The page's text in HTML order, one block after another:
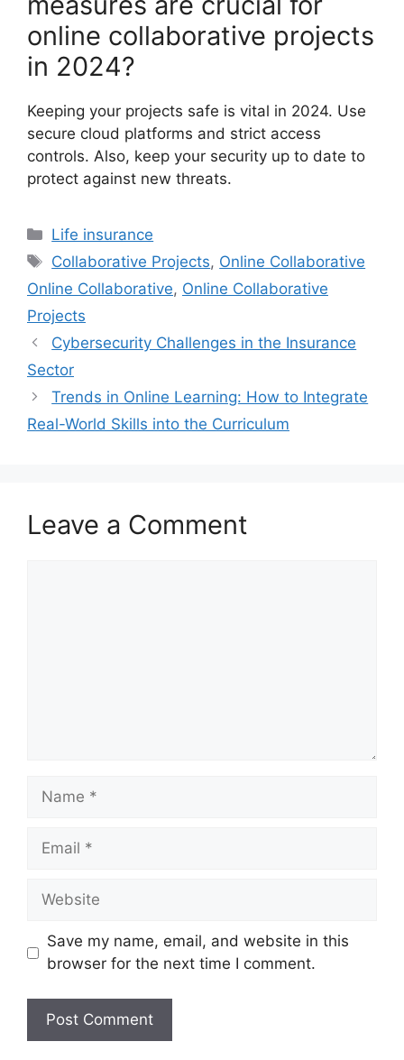
online collaborative projects
in 2024?
Keeping your projects safe is vital in 2024. Use
secure cloud platforms and strict access
controls. Also, keep your security up to date to
protect against new threats.
Categories
Life insurance
Tags
Collaborative Projects, Online Collaborative
Online Collaborative, Online Collaborative
Projects
Cybersecurity Challenges in the Insurance
Sector
Trends in Online Learning: How to Integrate
Real-World Skills into the Curriculum
Leave a Comment
Name
Email
Website
Save my name, email, and website in this
browser for the next time I comment.